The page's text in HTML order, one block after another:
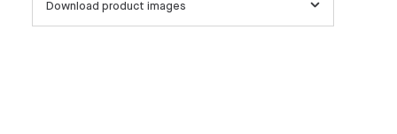
Download product images